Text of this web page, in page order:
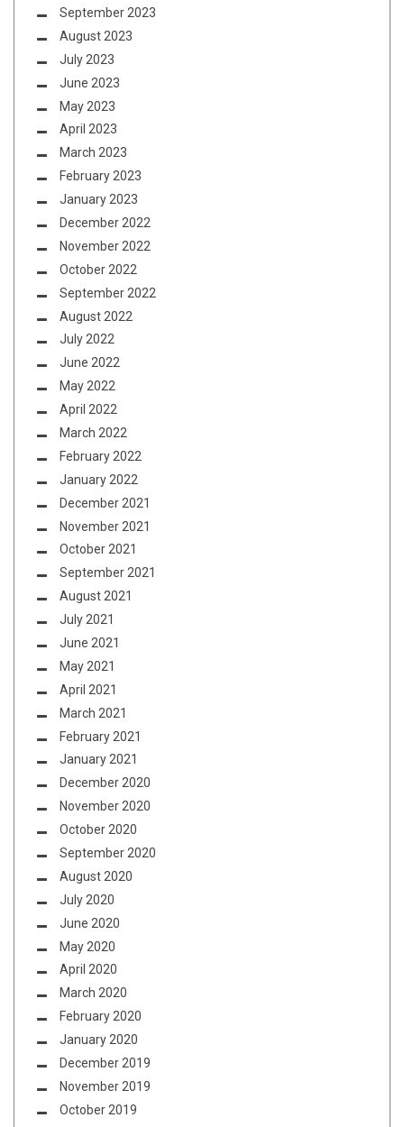
September 2023
August 2023
July 2023
June 2023
May 2023
April 2023
March 2023
February 2023
January 2023
December 2022
November 2022
October 2022
September 2022
August 2022
July 2022
June 2022
May 2022
April 2022
March 2022
February 2022
January 2022
December 2021
November 2021
October 2021
September 2021
August 2021
July 2021
June 2021
May 2021
April 2021
March 2021
February 2021
January 2021
December 2020
November 2020
October 2020
September 2020
August 2020
July 2020
June 2020
May 2020
April 2020
March 2020
February 2020
January 2020
December 2019
November 2019
October 2019